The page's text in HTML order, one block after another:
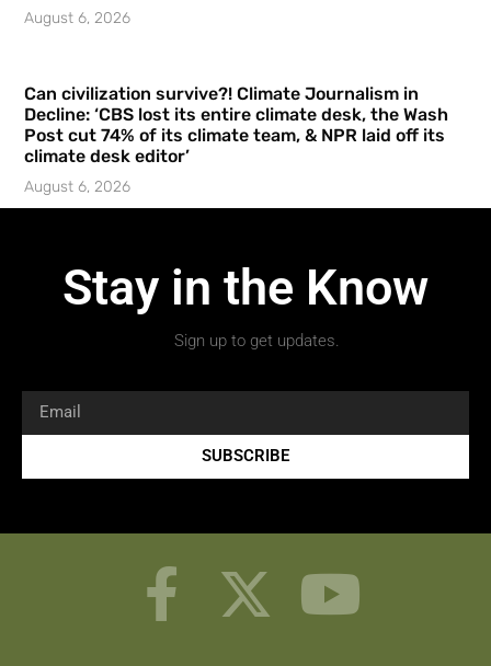
August 6, 2026
Can civilization survive?! Climate Journalism in
Decline: ‘CBS lost its entire climate desk, the Wash
Post cut 74% of its climate team, & NPR laid off its
climate desk editor’
August 6, 2026
Stay in the Know
Sign up to get updates.
SUBSCRIBE